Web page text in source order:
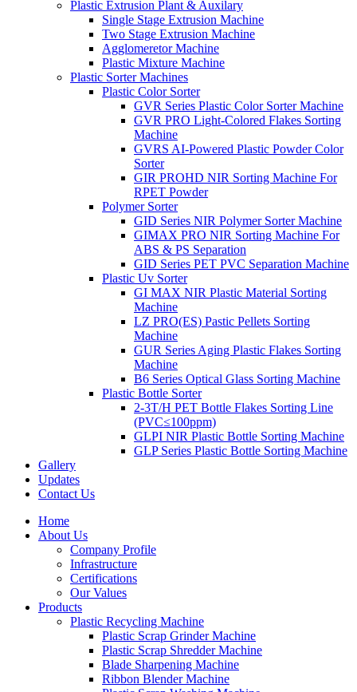
Plastic Extrusion Plant & Auxilary
Single Stage Extrusion Machine
Two Stage Extrusion Machine
Agglomeretor Machine
Plastic Mixture Machine
Plastic Sorter Machines
Plastic Color Sorter
GVR Series Plastic Color Sorter Machine
GVR PRO Light-Colored Flakes Sorting
Machine
GVRS AI-Powered Plastic Powder Color
Sorter
GIR PROHD NIR Sorting Machine For
RPET Powder
Polymer Sorter
GID Series NIR Polymer Sorter Machine
GIMAX PRO NIR Sorting Machine For
ABS & PS Separation
GID Series PET PVC Separation Machine
Plastic Uv Sorter
GI MAX NIR Plastic Material Sorting
Machine
LZ PRO(ES) Pastic Pellets Sorting
Machine
GUR Series Aging Plastic Flakes Sorting
Machine
B6 Series Optical Glass Sorting Machine
Plastic Bottle Sorter
2-3T/H PET Bottle Flakes Sorting Line
(PVC≤100ppm)
GLPI NIR Plastic Bottle Sorting Machine
GLP Series Plastic Bottle Sorting Machine
Gallery
Updates
Contact Us
Home
About Us
Company Profile
Infrastructure
Certifications
Our Values
Products
Plastic Recycling Machine
Plastic Scrap Grinder Machine
Plastic Scrap Shredder Machine
Blade Sharpening Machine
Ribbon Blender Machine